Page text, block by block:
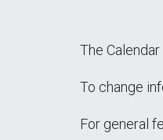
The
To change
For general